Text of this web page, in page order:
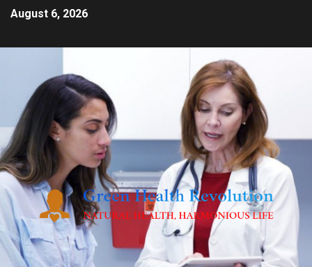
August 6, 2026